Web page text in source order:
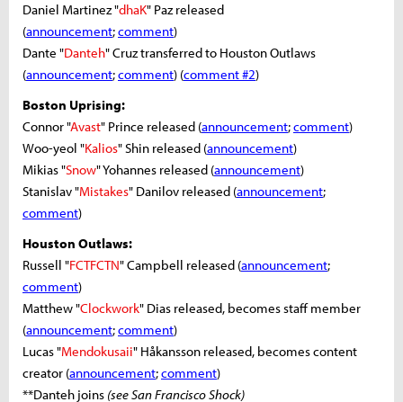
Daniel Martinez "dhaK" Paz released
(announcement;comment)
Dante "Danteh" Cruz transferred to Houston Outlaws
(announcement;comment) (comment #2)
Boston Uprising:
Connor "Avast" Prince released (announcement;comment)
Woo-yeol "Kalios" Shin released (announcement)
Mikias "Snow" Yohannes released (announcement)
Stanislav "Mistakes" Danilov released (announcement;
comment)
Houston Outlaws:
Russell "FCTFCTN" Campbell released (announcement;
comment)
Matthew "Clockwork" Dias released, becomes staff member
(announcement;comment)
Lucas "Mendokusaii" Håkansson released, becomes content
creator (announcement;comment)
**Danteh joins (see San Francisco Shock)